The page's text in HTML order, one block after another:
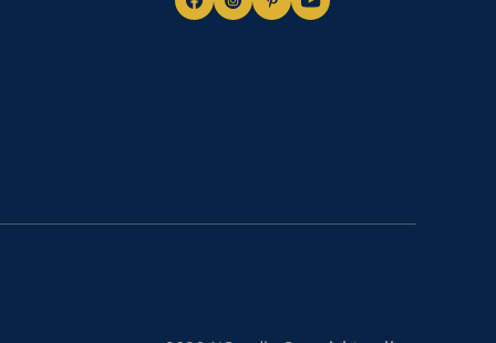
NavigateNavigate
NavigateNavigate